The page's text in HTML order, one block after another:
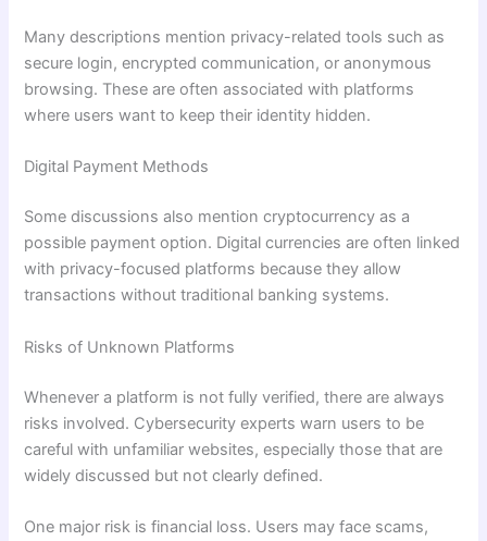
Many descriptions mention privacy-related tools such as
secure login, encrypted communication, or anonymous
browsing. These are often associated with platforms
where users want to keep their identity hidden.
Digital Payment Methods
Some discussions also mention cryptocurrency as a
possible payment option. Digital currencies are often linked
with privacy-focused platforms because they allow
transactions without traditional banking systems.
Risks of Unknown Platforms
Whenever a platform is not fully verified, there are always
risks involved. Cybersecurity experts warn users to be
careful with unfamiliar websites, especially those that are
widely discussed but not clearly defined.
One major risk is financial loss. Users may face scams,